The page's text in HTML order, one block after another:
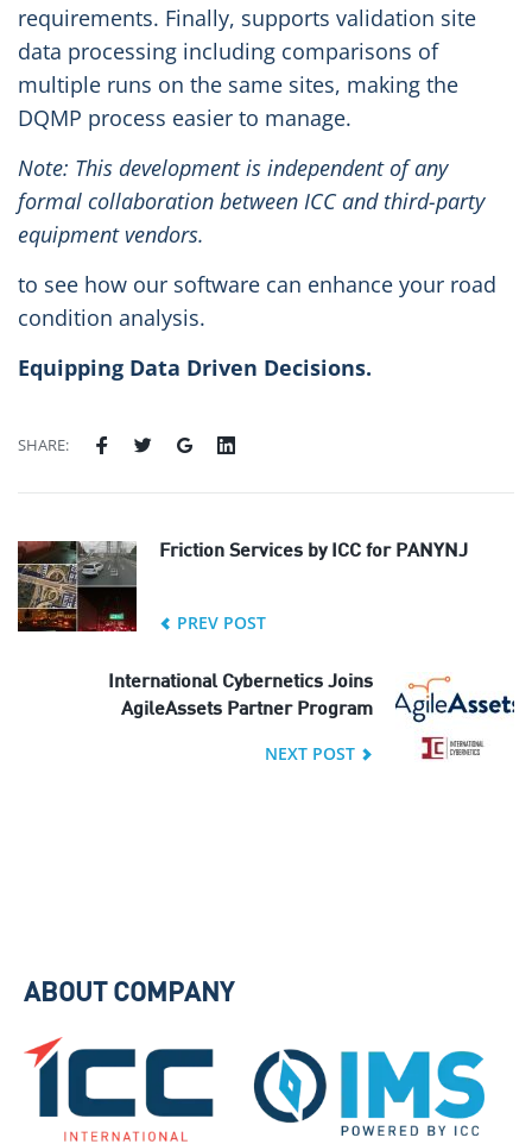
requirements. Finally, supports validation site
data processing including comparisons of
multiple runs on the same sites, making the
DQMP process easier to manage.
Note: This development is independent of any
formal collaboration between ICC and third-party
equipment vendors.
to see how our software can enhance your road
condition analysis.
Equipping Data Driven Decisions.
SHARE:
Friction Services by ICC for PANYNJ
PREV POST
International Cybernetics Joins
AgileAssets Partner Program
NEXT POST
ABOUT COMPANY